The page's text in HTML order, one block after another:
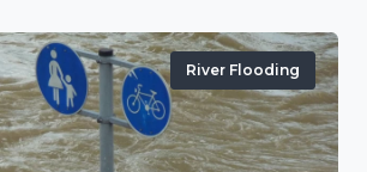
River Flooding